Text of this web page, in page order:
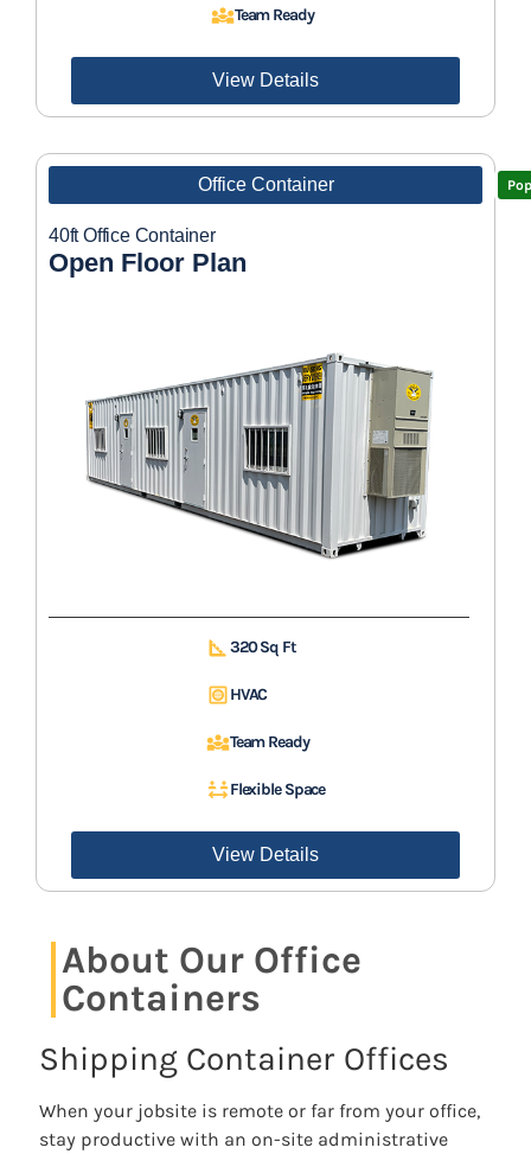
Team Ready
View Details
Office Container
40ft Office Container
Open Floor Plan
320 Sq Ft
HVAC
Team Ready
Flexible Space
View Details
About Our Office
Containers
Shipping Container Offices
When your jobsite is remote or far from your office,
stay productive with an on-site administrative